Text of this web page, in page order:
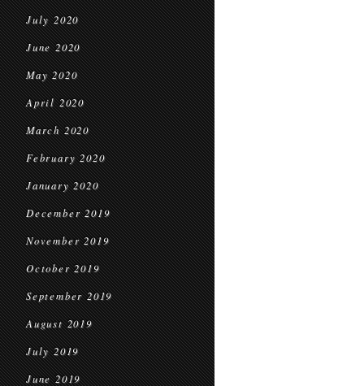
July 2020
June 2020
May 2020
April 2020
March 2020
February 2020
January 2020
December 2019
November 2019
October 2019
September 2019
August 2019
July 2019
June 2019